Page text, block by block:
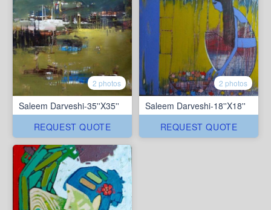
2 photos
Saleem Darveshi-35''X35''
REQUEST QUOTE
2 photos
Saleem Darveshi-18''X18''
REQUEST QUOTE